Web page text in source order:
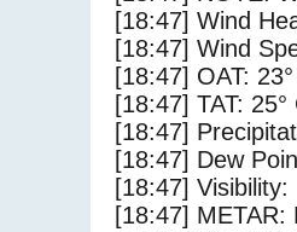
[18:47] Wind
[18:47] Wind
[18:47] OAT:
[18:47] TAT: 25°
[18:47]
[18:47] Dew
[18:47] Visibility:
[18:47]